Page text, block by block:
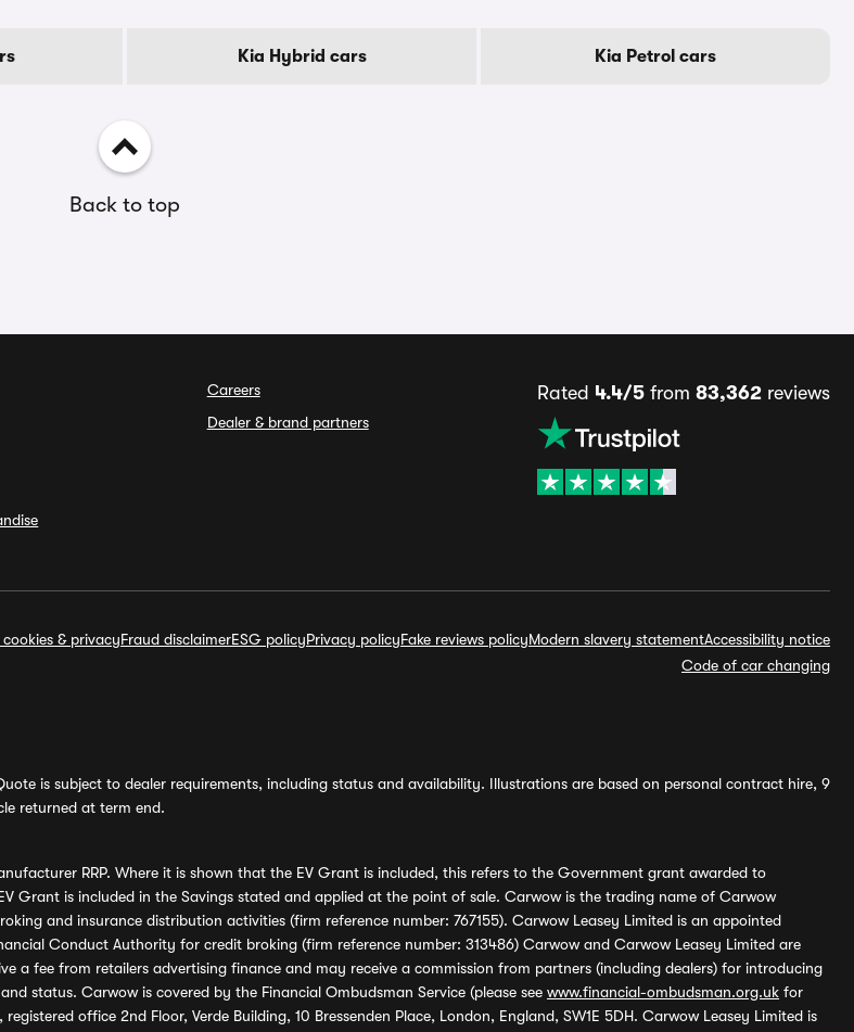
Kia Hybrid cars Kia Petrol cars
Back to top
Careers
Dealer & brand partners
Rated 4.4/5from 83,362reviews
& privacyFraud disclaimerESG policyPrivacy policyFake reviews policyModern slavery statementAccessibility notice
Code of car changing
is subject to dealer requirements, including status and availability. Illustrations are based on personal contract hire, 9
returned at term end.
RRP. Where it is shown that the EV Grant is included, this refers to the Government grant awarded to
Grant is included in the Savings stated and applied at the point of sale. Carwow is the trading name of Carwow
and insurance distribution activities (firm reference number: 767155). Carwow Leasey Limited is an appointed
Conduct Authority for credit broking (firm reference number: 313486) Carwow and Carwow Leasey Limited are
a fee from retailers advertising finance and may receive a commission from partners (including dealers) for introducing
status. Carwow is covered by the Financial Ombudsman Service (please see www.financial-ombudsman.org.uk for
office 2nd Floor, Verde Building, 10 Bressenden Place, London, England, SW1E 5DH. Carwow Leasey Limited is